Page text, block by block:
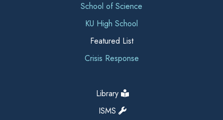
School of Science
KU High School
Featured List
Crisis Response
Library
ISMS